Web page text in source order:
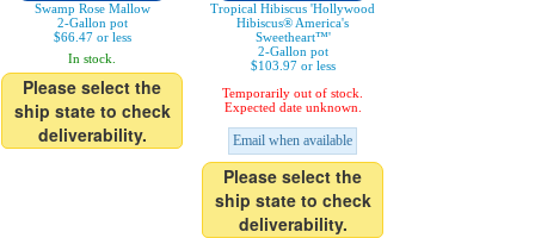
Swamp Rose Mallow
2-Gallon pot
$66.47 or less
In stock.
Please select the
ship state to check
deliverability.
Tropical Hibiscus 'Hollywood
Hibiscus® America's
Sweetheart™'
2-Gallon pot
$103.97 or less
Temporarily out of stock.
Expected date unknown.
Email when available
Please select the
ship state to check
deliverability.